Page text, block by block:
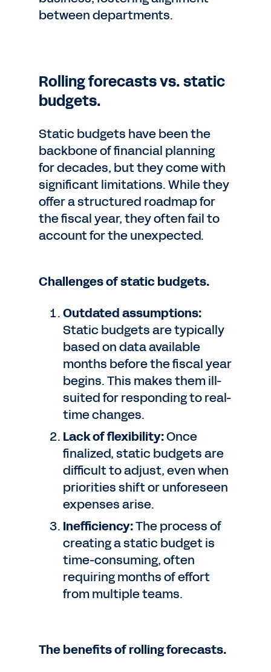
between departments.
Rolling forecasts vs. static
budgets.
Static budgets have been the
backbone of financial planning
for decades, but they come with
significant limitations. While they
offer a structured roadmap for
the fiscal year, they often fail to
account for the unexpected.
Challenges of static budgets.
Outdated assumptions:
Static budgets are typically
based on data available
months before the fiscal year
begins. This makes them ill-
suited for responding to real-
time changes.
Lack of flexibility:Once
finalized, static budgets are
difficult to adjust, even when
priorities shift or unforeseen
expenses arise.
Inefficiency:The process of
creating a static budget is
time-consuming, often
requiring months of effort
from multiple teams.
The benefits of rolling forecasts.